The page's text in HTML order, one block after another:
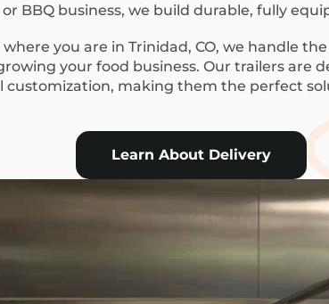
BBQ business, we build durable, fully
you are in Trinidad, CO, we handle
your food business. Our trailers are
customization, making them the perfect
Learn About Delivery